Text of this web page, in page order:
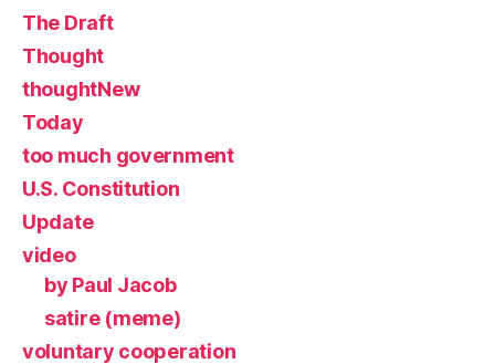
The Draft
Thought
thoughtNew
Today
too much government
U.S. Constitution
Update
video
by Paul Jacob
satire (meme)
voluntary cooperation